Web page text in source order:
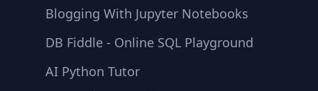
Blogging With Jupyter Notebooks
DB Fiddle - Online SQL Playground
AI Python Tutor